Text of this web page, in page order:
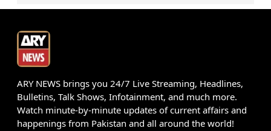
ARY NEWS brings you 24/7 Live Streaming, Headlines,
Bulletins, Talk Shows, Infotainment, and much more.
Watch minute-by-minute updates of current affairs and
happenings from Pakistan and all around the world!